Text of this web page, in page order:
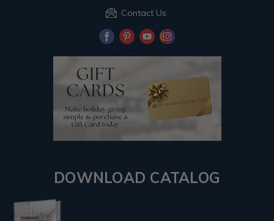
Contact Us
DOWNLOAD CATALOG